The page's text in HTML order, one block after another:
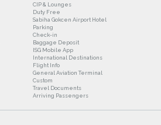
CIP & Lounges
Duty Free
Sabiha Gokcen Airport Hotel
Parking
Check-in
Baggage Deposit
ISG Mobile App
International Destinations
Flight Info
General Aviation Terminal
Custom
Travel Documents
Arriving Passengers